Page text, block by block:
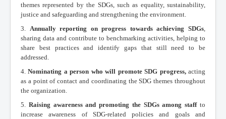
themes represented by the SDGs, such as equality, sustainability,
justice and safeguarding and strengthening the environment.
3. Annually reporting on progress towards achieving SDGs,
sharing data and contribute to benchmarking activities, helping to
share best practices and identify gaps that still need to be
addressed.
4.Nominating a person who will promote SDG progress,acting
as a point of contact and coordinating the SDG themes throughout
the organization.
5. Raising awareness and promoting the SDGs among staffto
increase awareness of SDG-related policies and goals and